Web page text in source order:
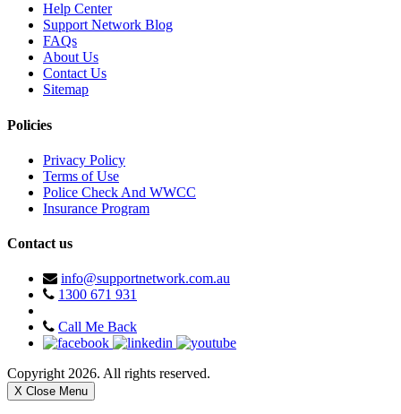
Help Center
Support Network Blog
FAQs
About Us
Contact Us
Sitemap
Policies
Privacy Policy
Terms of Use
Police Check And WWCC
Insurance Program
Contact us
info@supportnetwork.com.au
1300 671 931
Call Me Back
Copyright 2026. All rights reserved.
X Close Menu